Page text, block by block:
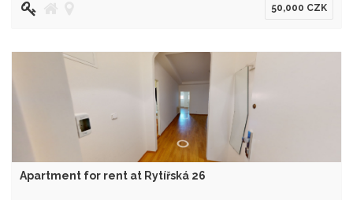
50,000 CZK
Apartment for rent at Rytířská 26